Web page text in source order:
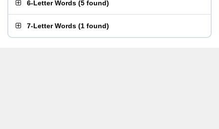
6-Letter Words (5 found)
7-Letter Words (1 found)